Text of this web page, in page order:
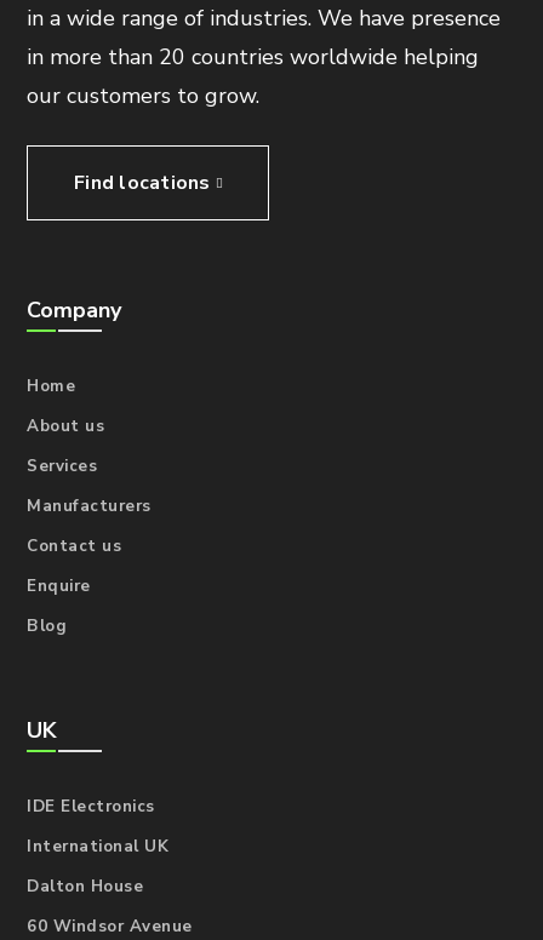
in a wide range of industries. We have presence
in more than 20 countries worldwide helping
our customers to grow.
Find locations
Company
Home
About us
Services
Manufacturers
Contact us
Enquire
Blog
UK
IDE Electronics
International UK
Dalton House
60 Windsor Avenue